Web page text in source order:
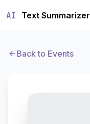
AI Text Summarizer
Back to Events